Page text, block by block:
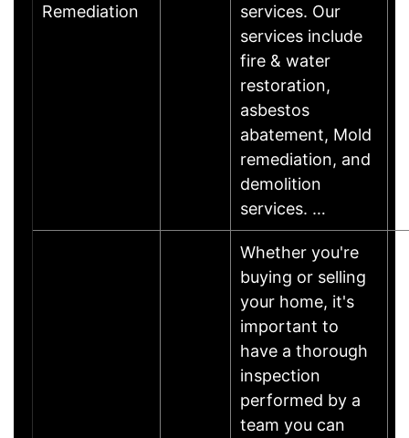
Remediation
services. Our
services include
fire & water
restoration,
asbestos
abatement, Mold
remediation, and
demolition
services. …
Whether you're
buying or selling
your home, it's
important to
have a thorough
inspection
performed by a
team you can